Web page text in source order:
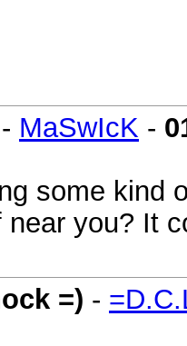
- MaSwIcK -
some kind
near you? It
=) -